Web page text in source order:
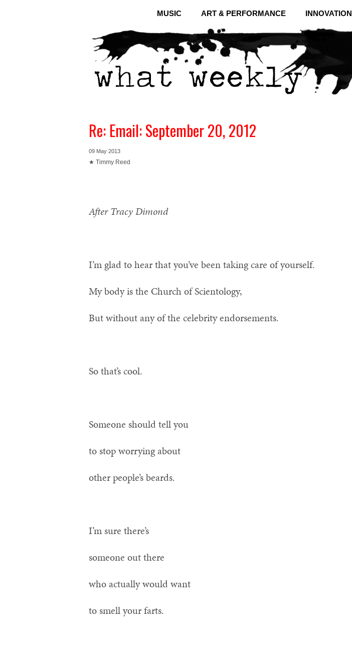
MUSIC ART & PERFORMANCE INNOVATION
Re: Email: September 20, 2012
09 May 2013
★ Timmy Reed
After Tracy Dimond
I’m glad to hear that you’ve been taking care of yourself.
My body is the Church of Scientology,
But without any of the celebrity endorsements.
So that’s cool.
Someone should tell you
to stop worrying about
other people’s beards.
I’m sure there’s
someone out there
who actually would want
to smell your farts.